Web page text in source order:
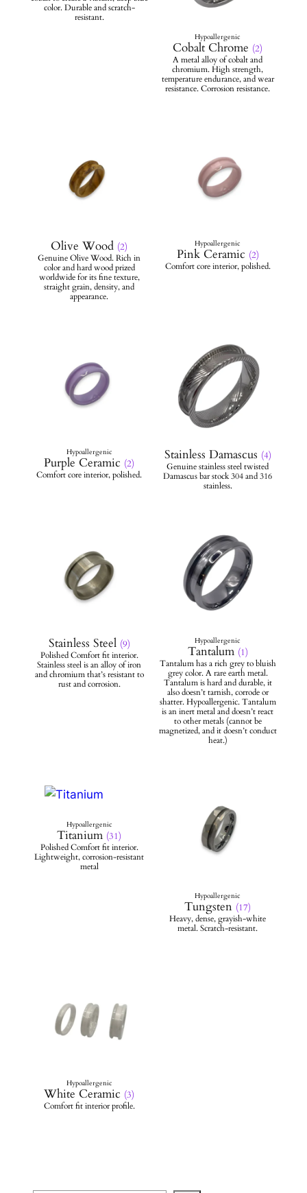
Cobalt Chrome (2)
Olive Wood (2) Pink Ceramic (2)
Purple Ceramic (2)
Stainless Damascus (4)
Stainless Steel (9) Tantalum (1)
Titanium (31)
Tungsten (17)
White Ceramic (3)